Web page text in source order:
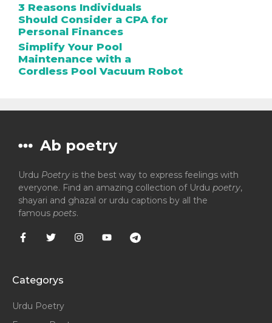
3 Reasons Individuals
Should Consider a CPA for
Personal Finances
Simplify Your Pool
Maintenance with a
Cordless Pool Vacuum Robot
Ab poetry
Urdu Poetry is the best way to express feelings with
everyone. Find an amazing collection of Urdu poetry,
shayari and ghazal or urdu captions by all the
famous poets.
Categorys
Urdu Poetry